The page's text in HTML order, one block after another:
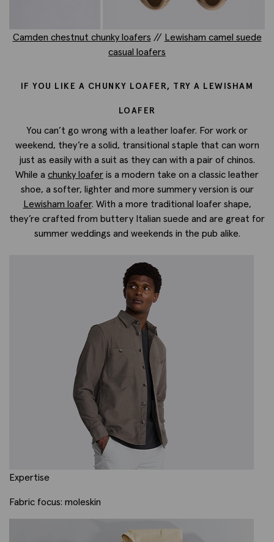
Camden chestnut chunky loafers // Lewisham camel suede
casual loafers
IF YOU LIKE A CHUNKY LOAFER, TRY A LEWISHAM
LOAFER
You can’t go wrong with a leather loafer. For work or
weekend, they’re a solid, transitional staple that can worn
just as easily with a suit as they can with a pair of chinos.
While a chunky loafer is a modern take on a classic leather
shoe, a softer, lighter and more summery version is our
Lewisham loafer. With a more traditional loafer shape,
they’re crafted from buttery Italian suede and are great for
summer weddings and weekends in the pub alike.
Expertise
Fabric focus: moleskin